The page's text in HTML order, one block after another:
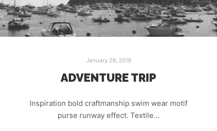
January 29, 2018
ADVENTURE TRIP
Inspiration bold craftmanship swim wear motif
purse runway effect. Textile…